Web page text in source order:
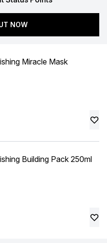
NOW
Miracle Mask
Building Pack 250ml